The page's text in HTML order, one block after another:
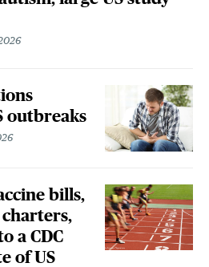
outbreaks
bills,
a CDC
of US